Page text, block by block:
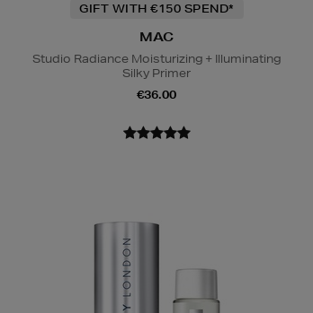
GIFT WITH €150 SPEND*
MAC
Studio Radiance Moisturizing + Illuminating
Silky Primer
€36.00